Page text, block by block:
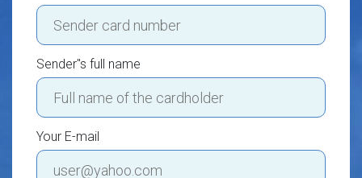
Sender"s full name
Your E-mail